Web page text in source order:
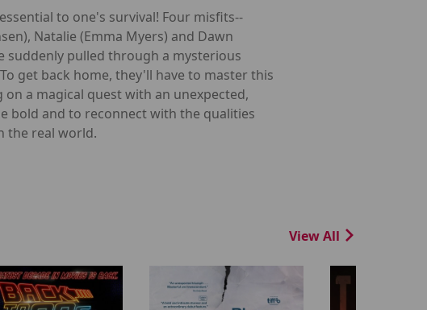
to one's survival! Four misfits--
Natalie (Emma Myers) and Dawn
suddenly pulled through a mysterious
get back home, they'll have to master this
a magical quest with an unexpected,
bold and to reconnect with the qualities
the real world.
View All